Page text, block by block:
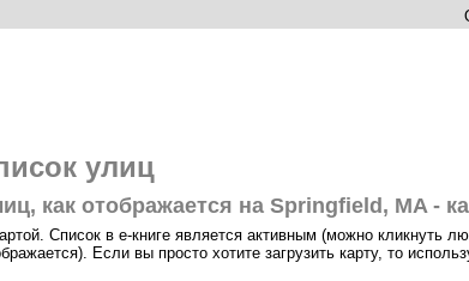
улиц
как отображается на Springfield, MA -
Список в е-книге является активным (можно кликнуть
Если вы просто хотите загрузить карту, то